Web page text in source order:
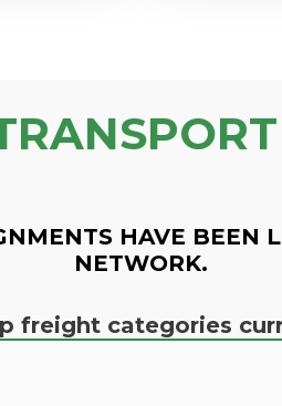
HAVE BEEN
NETWORK.
freight categories